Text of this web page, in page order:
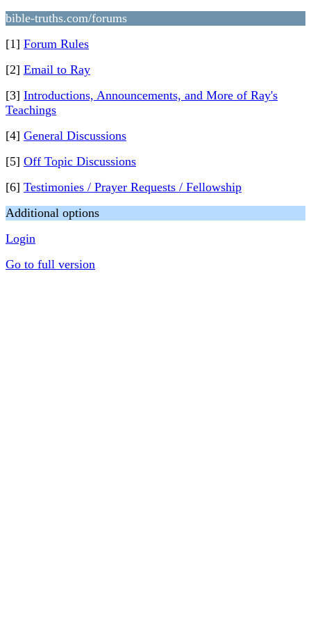
bible-truths.com/forums
[1] Forum Rules
[2] Email to Ray
[3] Introductions, Announcements, and More of Ray's
Teachings
[4] General Discussions
[5] Off Topic Discussions
[6] Testimonies / Prayer Requests / Fellowship
Additional options
Login
Go to full version